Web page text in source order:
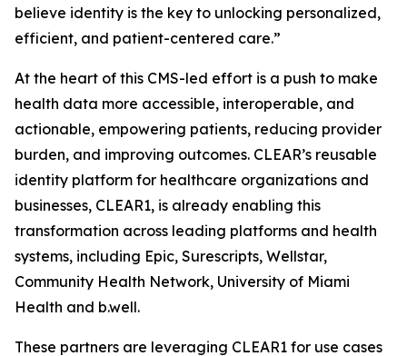
believe identity is the key to unlocking personalized,
efficient, and patient-centered care.”
At the heart of this CMS-led effort is a push to make
health data more accessible, interoperable, and
actionable, empowering patients, reducing provider
burden, and improving outcomes. CLEAR’s reusable
identity platform for healthcare organizations and
businesses, CLEAR1, is already enabling this
transformation across leading platforms and health
systems, including Epic, Surescripts, Wellstar,
Community Health Network, University of Miami
Health and b.well.
These partners are leveraging CLEAR1 for use cases